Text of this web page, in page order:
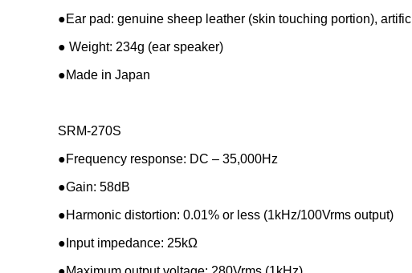
●Ear pad: genuine sheep leather (skin touching portion),
● Weight: 234g (ear speaker)
●Made in Japan
SRM-270S
●Frequency response: DC – 35,000Hz
●Gain: 58dB
●Harmonic distortion: 0.01% or less (1kHz/100Vrms output)
●Input impedance: 25kΩ